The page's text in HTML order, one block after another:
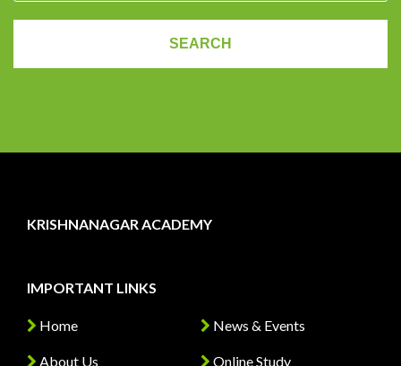
KRISHNANAGAR ACADEMY
IMPORTANT LINKS
Home
About Us
News & Events
Online Study